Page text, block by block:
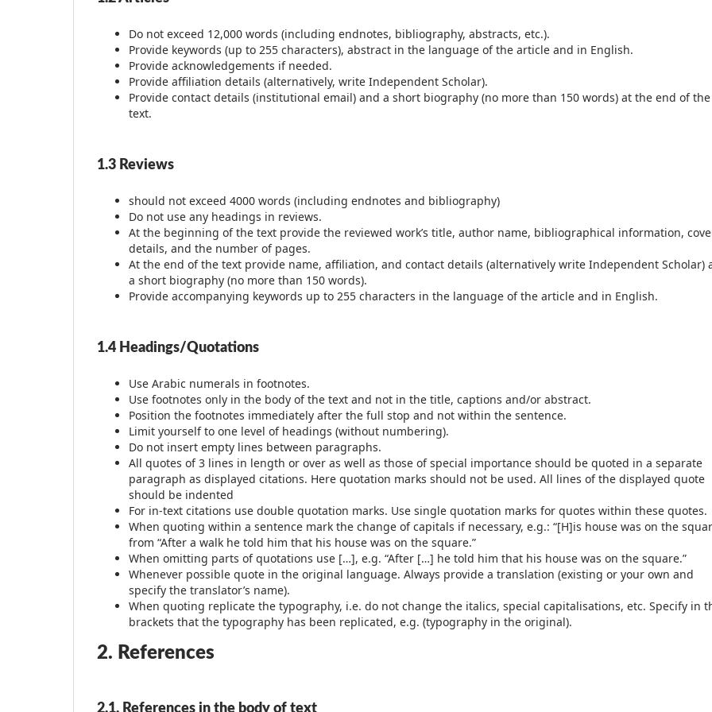
Do not exceed 12,000 words (including endnotes, bibliography, abstracts, etc.).
Provide keywords (up to 255 characters), abstract in the language of the article and in English.
Provide acknowledgements if needed.
Provide affiliation details (alternatively, write Independent Scholar).
Provide contact details (institutional email) and a short biography (no more than 150 words) at the end of the
text.
1.3 Reviews
should not exceed 4000 words (including endnotes and bibliography)
Do not use any headings in reviews.
At the beginning of the text provide the reviewed work’s title, author name, bibliographical information,
details, and the number of pages.
At the end of the text provide name, affiliation, and contact details (alternatively write Independent Scholar)
a short biography (no more than 150 words).
Provide accompanying keywords up to 255 characters in the language of the article and in English.
1.4 Headings/Quotations
Use Arabic numerals in footnotes.
Use footnotes only in the body of the text and not in the title, captions and/or abstract.
Position the footnotes immediately after the full stop and not within the sentence.
Limit yourself to one level of headings (without numbering).
Do not insert empty lines between paragraphs.
All quotes of 3 lines in length or over as well as those of special importance should be quoted in a separate
paragraph as displayed citations. Here quotation marks should not be used. All lines of the displayed quote
should be indented
For in-text citations use double quotation marks. Use single quotation marks for quotes within these quotes.
When quoting within a sentence mark the change of capitals if necessary, e.g.: “[H]is house was on the
from “After a walk he told him that his house was on the square.”
When omitting parts of quotations use […], e.g. “After […] he told him that his house was on the square.”
Whenever possible quote in the original language. Always provide a translation (existing or your own and
specify the translator’s name).
When quoting replicate the typography, i.e. do not change the italics, special capitalisations, etc. Specify in
brackets that the typography has been replicated, e.g. (typography in the original).
2. References
2.1. References in the body of text